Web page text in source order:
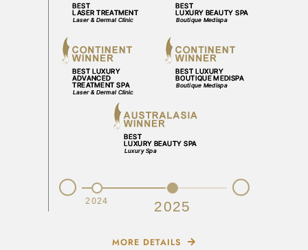
2024 2025
Prev Next
MORE DETAILS